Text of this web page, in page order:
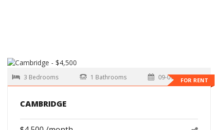
FOR RENT
3 Bedrooms 1 Bathrooms 09-01-2026
CAMBRIDGE